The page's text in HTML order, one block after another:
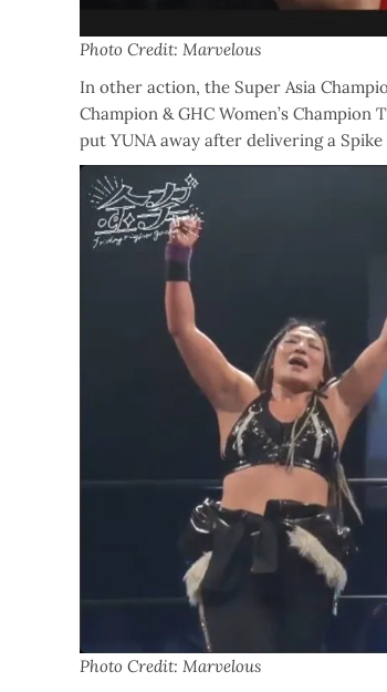
Photo Credit: Marvelous
In other action, the Super Asia
Champion & GHC Women’s
put YUNA away after delivering a
Photo Credit: Marvelous